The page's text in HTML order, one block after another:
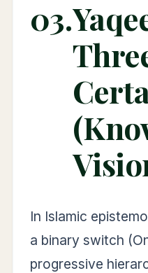
03.
In Islamic
a binary switch
progressive